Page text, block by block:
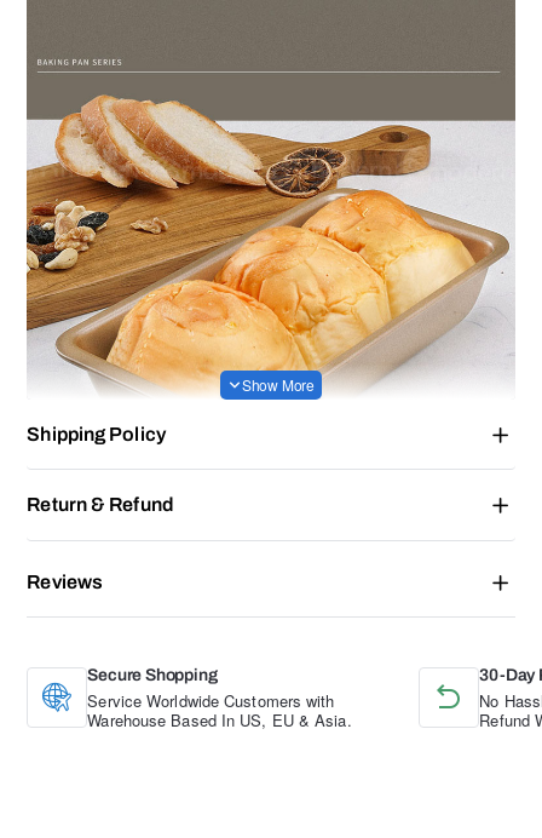
Shipping Policy
Return & Refund
Reviews
Secure Shopping
Service Worldwide Customers with
Warehouse Based In US, EU & Asia.
30-Day
No
Refund